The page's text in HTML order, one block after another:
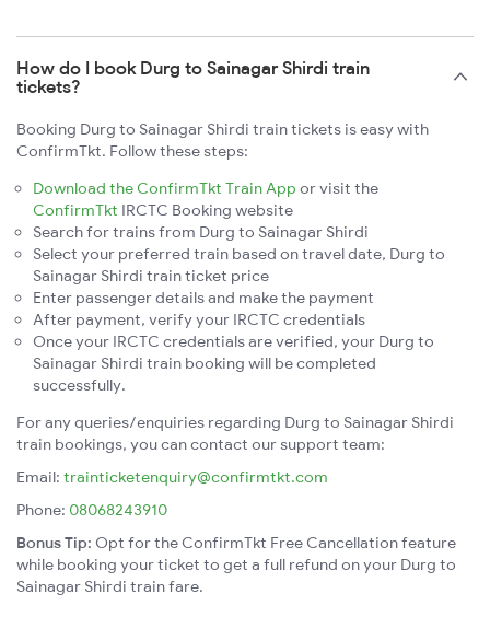
How do I book Durg to Sainagar Shirdi train
tickets?
Booking Durg to Sainagar Shirdi train tickets is easy with
ConfirmTkt. Follow these steps:
Download the ConfirmTkt Train App or visit the
ConfirmTkt IRCTC Booking website
Search for trains from Durg to Sainagar Shirdi
Select your preferred train based on travel date, Durg to
Sainagar Shirdi train ticket price
Enter passenger details and make the payment
After payment, verify your IRCTC credentials
Once your IRCTC credentials are verified, your Durg to
Sainagar Shirdi train booking will be completed
successfully.
For any queries/enquiries regarding Durg to Sainagar Shirdi
train bookings, you can contact our support team:
Email: trainticketenquiry@confirmtkt.com
Phone: 08068243910
Bonus Tip: Opt for the ConfirmTkt Free Cancellation feature
while booking your ticket to get a full refund on your Durg to
Sainagar Shirdi train fare.